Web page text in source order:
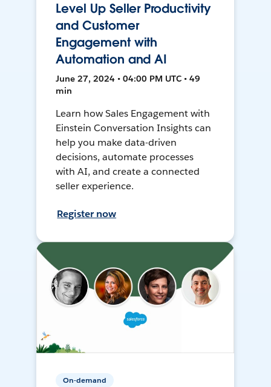
Level Up Seller Productivity
and Customer
Engagement with
Automation and AI
June 27, 2024 • 04:00 PM UTC • 49
min
Learn how Sales Engagement with
Einstein Conversation Insights can
help you make data-driven
decisions, automate processes
with AI, and create a connected
seller experience.
Register now
On-demand